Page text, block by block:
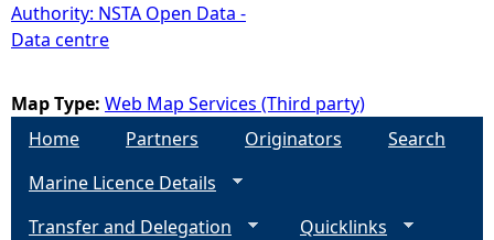
Authority: NSTA Open Data -
Data centre
Map Type: Web Map Services (Third party)
Home
Partners Originators
Search
Marine Licence Details
Transfer and Delegation
Quicklinks